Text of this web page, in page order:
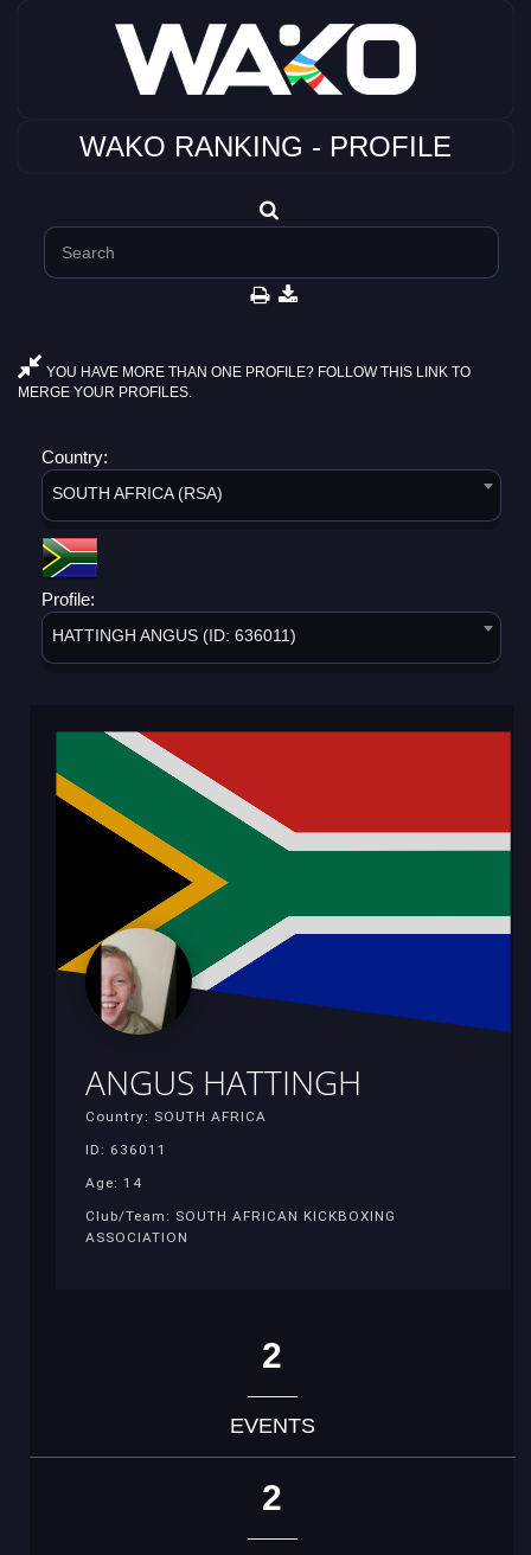
WAKO RANKING - PROFILE
YOU HAVE MORE THAN ONE PROFILE? FOLLOW THIS LINK TO
MERGE YOUR PROFILES.
Country:
SOUTH AFRICA (RSA)
Profile:
HATTINGH ANGUS (ID: 636011)
ANGUS HATTINGH
Country: SOUTH AFRICA
ID: 636011
Age: 14
Club/Team: SOUTH AFRICAN KICKBOXING
ASSOCIATION
2
EVENTS
2